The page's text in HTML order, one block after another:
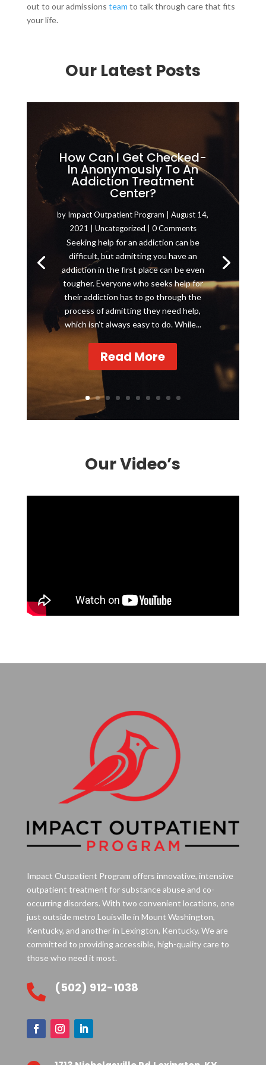
out to our admissions team to talk through care that fits
your life.
Our Latest Posts
How Can I Get Checked-
In Anonymously To An
Addiction Treatment
Center?
by Impact Outpatient Program |August 14,
2021
Uncategorized | 0 Comments
Seeking help for an addiction can be
difficult, but admitting you have an
addiction in the first place can be even
tougher. Everyone who seeks help for
their addiction has to go through the
process of admitting they need help,
which isn’t always easy to do. While...
Read More
Our Video’s
Impact Outpatient Program offers innovative, intensive
outpatient treatment for substance abuse and co-
occurring disorders. With two convenient locations, one
just outside metro Louisville in Mount Washington,
Kentucky, and another in Lexington, Kentucky. We are
committed to providing accessible, high-quality care to
those who need it most.
 (502) 912-1038